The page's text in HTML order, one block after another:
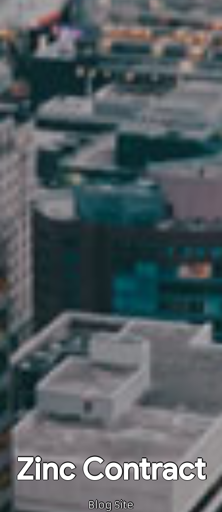
Zinc Contract
Blog Site